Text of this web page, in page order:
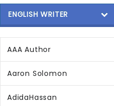
ENGLISH WRITER
AAA Author
Aaron Solomon
AdidaHassan